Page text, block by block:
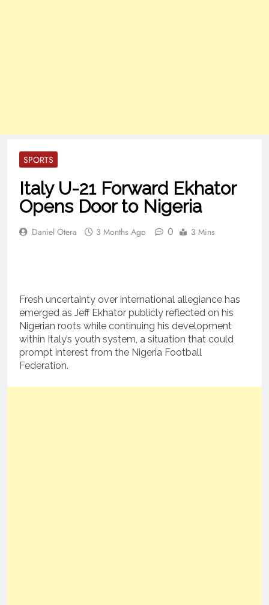
SPORTS
Italy U-21 Forward Ekhator
Opens Door to Nigeria
Daniel Otera 3 Months Ago 0 3 Mins
Fresh uncertainty over international allegiance has
emerged as Jeff Ekhator publicly reflected on his
Nigerian roots while continuing his development
within Italy’s youth system, a situation that could
prompt interest from the Nigeria Football
Federation.